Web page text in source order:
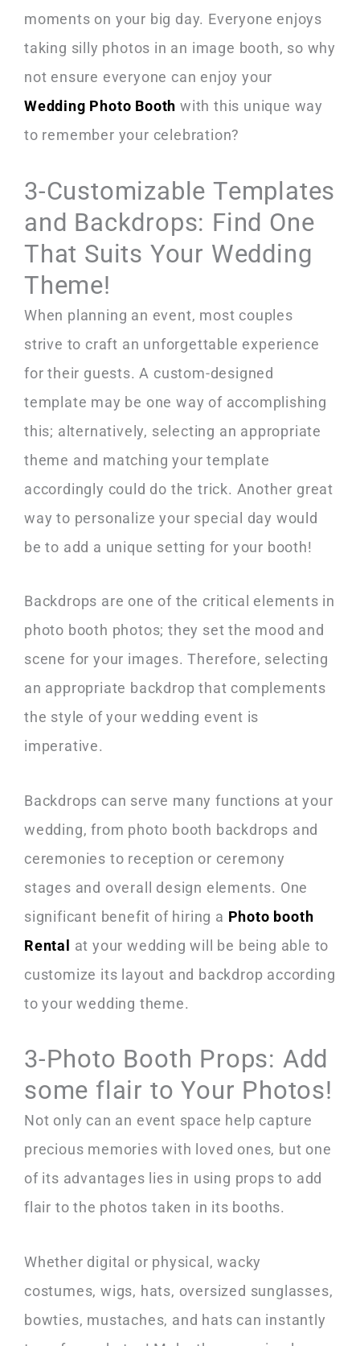
moments on your big day. Everyone enjoys
taking silly photos in an image booth, so why
not ensure everyone can enjoy your
Wedding Photo Booth with this unique way
to remember your celebration?
3-Customizable Templates
and Backdrops: Find One
That Suits Your Wedding
Theme!
When planning an event, most couples
strive to craft an unforgettable experience
for their guests. A custom-designed
template may be one way of accomplishing
this; alternatively, selecting an appropriate
theme and matching your template
accordingly could do the trick. Another great
way to personalize your special day would
be to add a unique setting for your booth!
Backdrops are one of the critical elements in
photo booth photos; they set the mood and
scene for your images. Therefore, selecting
an appropriate backdrop that complements
the style of your wedding event is
imperative.
Backdrops can serve many functions at your
wedding, from photo booth backdrops and
ceremonies to reception or ceremony
stages and overall design elements. One
significant benefit of hiring a Photo booth
Rental at your wedding will be being able to
customize its layout and backdrop according
to your wedding theme.
3-Photo Booth Props: Add
some flair to Your Photos!
Not only can an event space help capture
precious memories with loved ones, but one
of its advantages lies in using props to add
flair to the photos taken in its booths.
Whether digital or physical, wacky
costumes, wigs, hats, oversized sunglasses,
bowties, mustaches, and hats can instantly